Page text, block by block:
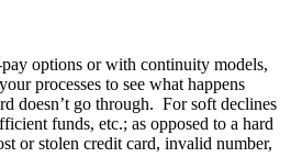
options or with continuity models,
processes to see what happens
doesn’t go through. For soft declines
funds, etc.; as opposed to a hard
or stolen credit card, invalid number,